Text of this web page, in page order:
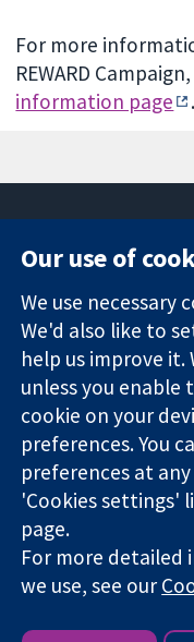
For more
REWARD
information page
.
Trusted
evidence.
Informed
decisions.
Better health.
The Cochrane
company limited by
England & Wales. VAT
Copyright © 2026 The
Our use of
We use necessary
We'd also like to
help us improve
unless you enable
cookie on your
preferences. You
preferences at
'Cookies settings'
page.
For more
we use, see our